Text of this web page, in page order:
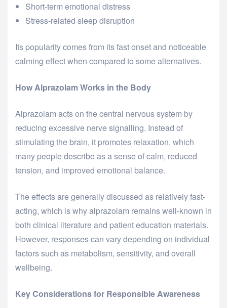
Short-term emotional distress
Stress-related sleep disruption
Its popularity comes from its fast onset and noticeable
calming effect when compared to some alternatives.
How Alprazolam Works in the Body
Alprazolam acts on the central nervous system by
reducing excessive nerve signalling. Instead of
stimulating the brain, it promotes relaxation, which
many people describe as a sense of calm, reduced
tension, and improved emotional balance.
The effects are generally discussed as relatively fast-
acting, which is why alprazolam remains well-known in
both clinical literature and patient education materials.
However, responses can vary depending on individual
factors such as metabolism, sensitivity, and overall
wellbeing.
Key Considerations for Responsible Awareness